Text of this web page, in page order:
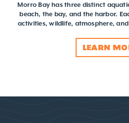
Morro Bay has three distinct
beach, the bay, and the harbor.
activities, wildlife, atmosphere,
LEARN